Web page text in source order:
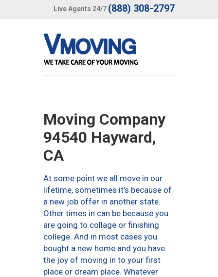
Live Agents 24/7 (888) 308-2797
Moving Company
94540 Hayward,
CA
At some point we all move in our
lifetime, sometimes it’s because of
a new job offer in another state.
Other times in can be because you
are going to collage or finishing
college. And in most cases you
bought a new home and you have
the joy of moving in to your first
place or dream place. Whatever